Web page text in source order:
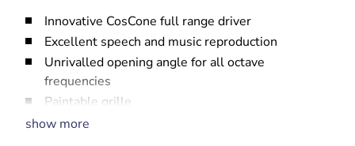
Innovative CosCone full range driver
Excellent speech and music reproduction
Unrivalled opening angle for all octave
frequencies
Paintable grille
EN 54‑24, UL2043, UL1480 certified
show more